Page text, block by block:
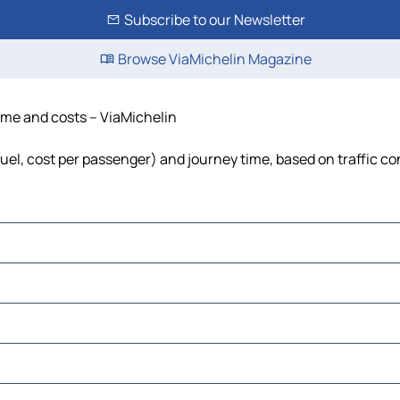
Subscribe to our Newsletter
Browse ViaMichelin Magazine
and costs – ViaMichelin
cost per passenger) and journey time, based on traffic